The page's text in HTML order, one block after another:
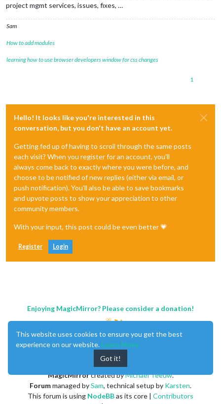
project mgmt services, issues, fixes, …
Sam
How to add modules
learning how to use browser developers window for css changes
1
Hello! It looks like you're interested in this
conversation, but you don't have an account yet.
Getting fed up of having to scroll through the same posts
each visit? When you register for an account, you'll
always come back to exactly where you were before, and
choose to be notified of new replies (either via email, or
push notification). You'll also be able to save bookmarks
and upvote posts to show your appreciation to other
community members.
With your input, this post could be even better 💗
Register Login
Enjoying MagicMirror? Please consider a donation!
MagicMirrorcreated byMichael Teeuw.
Forummanaged bySam, technical setup by Karsten.
This forum is using NodeBBas its core | Contributors
This website uses cookies to ensure you get the best
experience on our website. Learn More
Got it!